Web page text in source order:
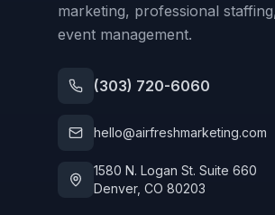
marketing, professional
event management.
(303) 720-6060
hello@airfreshmarketing.com
1580 N. Logan St. Suite 660
Denver, CO 80203